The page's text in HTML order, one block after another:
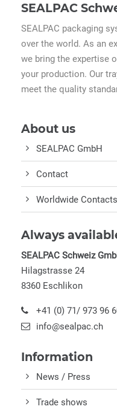
SEALPAC
SEALPAC packaging
over the world. As an
we bring the expertise
your production. Our
meet the quality
About us
SEALPAC GmbH
Contact
Worldwide Contacts
Always
SEALPAC Schweiz
Hilagstrasse 24
8360 Eschlikon
+41 (0) 71/ 973 96
info@sealpac.ch
Information
News / Press
Trade shows